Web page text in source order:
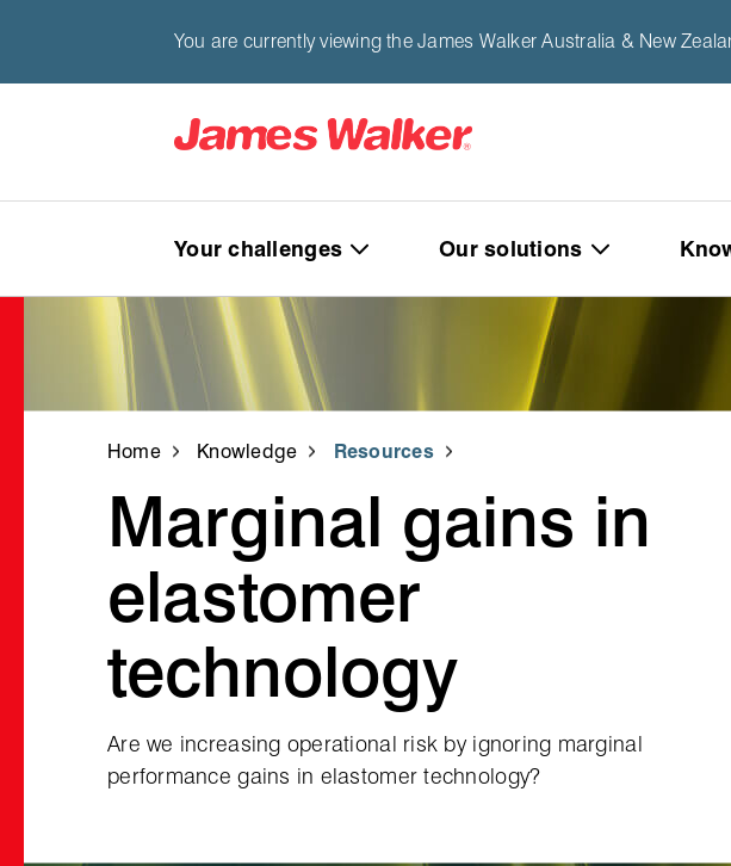
You are currently viewing the James Walker Australia & New
Your challenges Our solutions
Home Knowledge Resources
Marginal gains in
elastomer
technology
Are we increasing operational risk by ignoring marginal
performance gains in elastomer technology?